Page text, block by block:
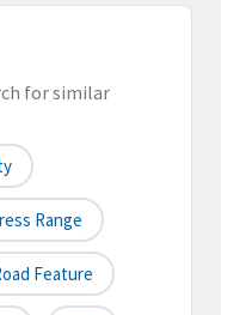
for similar
Range
Feature